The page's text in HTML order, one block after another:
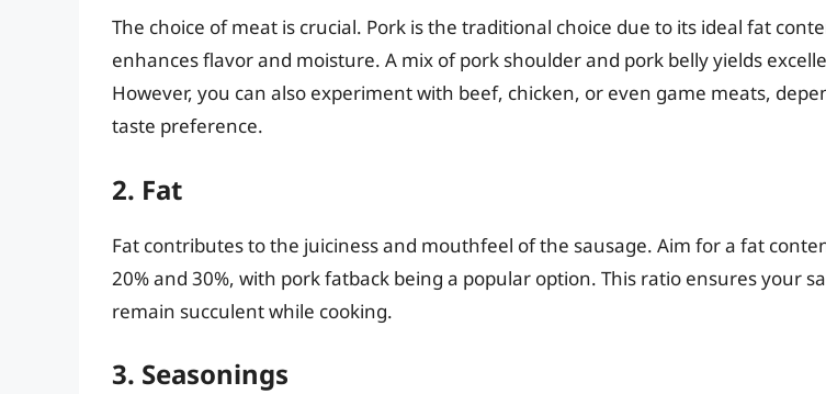
The choice of meat is crucial. Pork is the traditional choice due to its ideal fat
enhances flavor and moisture. A mix of pork shoulder and pork belly yields
However, you can also experiment with beef, chicken, or even game meats,
taste preference.
2. Fat
Fat contributes to the juiciness and mouthfeel of the sausage. Aim for a fat
20% and 30%, with pork fatback being a popular option. This ratio ensures your
remain succulent while cooking.
3. Seasonings